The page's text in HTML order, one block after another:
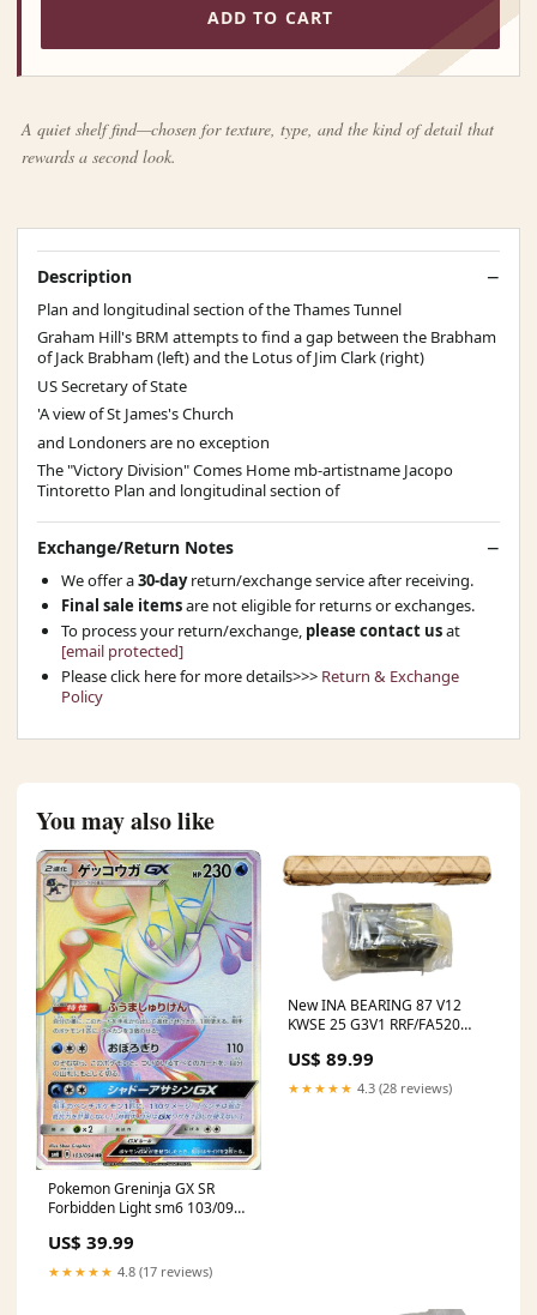
ADD TO CART
A quiet shelf find—chosen for texture, type, and the kind of detail that
rewards a second look.
Description
Plan and longitudinal section of the Thames Tunnel
Graham Hill's BRM attempts to find a gap between the Brabham
of Jack Brabham (left) and the Lotus of Jim Clark (right)
US Secretary of State
'A view of St James's Church
and Londoners are no exception
The "Victory Division" Comes Home mb-artistname Jacopo
Tintoretto Plan and longitudinal section of
Exchange/Return Notes
We offer a30-dayreturn/exchange service after receiving.
Final sale itemsare not eligible for returns or exchanges.
To process your return/exchange, please contact usat
[email protected]
Please click here for more details>>> Return & Exchange
Policy
You may also like
Pokemon Greninja GX SR
Forbidden Light sm6 103/094
shield_shield-s1h
US$ 39.99
★★★★★ 4.8 (17 reviews)
New INA BEARING 87 V12
KWSE 25 G3V1 RRF/FA520
US$ 89.99
★★★★★ 4.3 (28 reviews)